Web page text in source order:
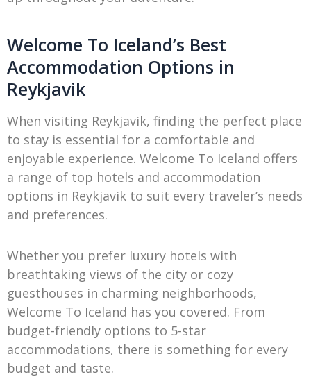
Welcome To Iceland’s Best
Accommodation Options in
Reykjavik
When visiting Reykjavik, finding the perfect place
to stay is essential for a comfortable and
enjoyable experience. Welcome To Iceland offers
a range of top hotels and accommodation
options in Reykjavik to suit every traveler’s needs
and preferences.
Whether you prefer luxury hotels with
breathtaking views of the city or cozy
guesthouses in charming neighborhoods,
Welcome To Iceland has you covered. From
budget-friendly options to 5-star
accommodations, there is something for every
budget and taste.